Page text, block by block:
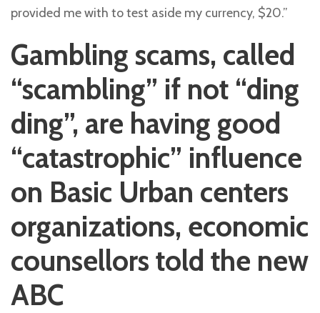
provided me with to test aside my currency, $20.”
Gambling scams, called
“scambling” if not “ding
ding”, are having good
“catastrophic” influence
on Basic Urban centers
organizations, economic
counsellors told the new
ABC